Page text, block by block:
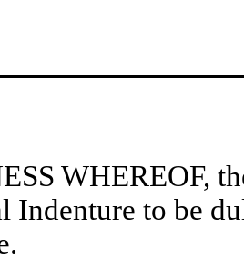
WHEREOF,
Indenture to be